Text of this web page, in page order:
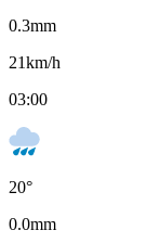
0.3mm
21km/h
03:00
20°
0.0mm